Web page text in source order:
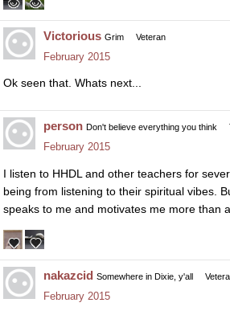
Victorious Grim Veteran
February 2015
Ok seen that. Whats next...
person Don't believe everything you think
February 2015
I listen to HHDL and other teachers for
being from listening to their spiritual vibes.
speaks to me and motivates me more than
nakazcid Somewhere in Dixie, y'all
February 2015